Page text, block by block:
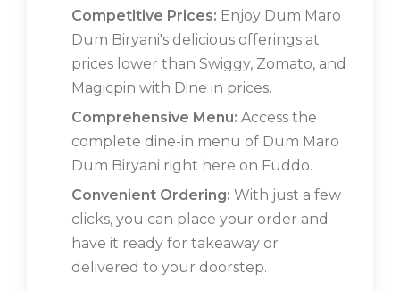
Competitive Prices: Enjoy Dum Maro
Dum Biryani's delicious offerings at
prices lower than Swiggy, Zomato, and
Magicpin with Dine in prices.
Comprehensive Menu: Access the
complete dine-in menu of Dum Maro
Dum Biryani right here on Fuddo.
Convenient Ordering: With just a few
clicks, you can place your order and
have it ready for takeaway or
delivered to your doorstep.